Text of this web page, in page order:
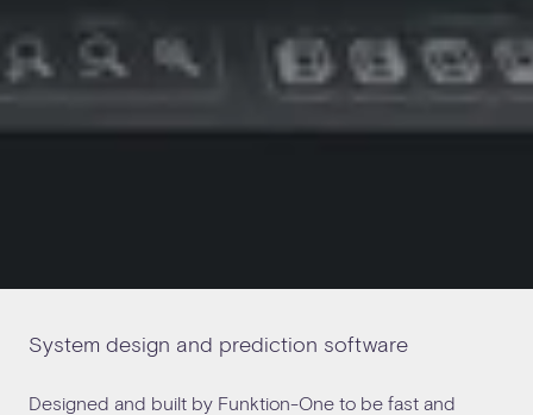
System design and prediction software
Designed and built by Funktion-One to be fast and